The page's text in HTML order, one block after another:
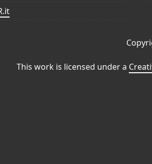
This work is licensed under a